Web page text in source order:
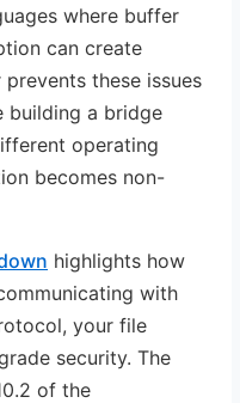
where buffer
can create
prevents these issues
building a bridge
operating
becomes non-
highlights how
with
your file
security. The
of the